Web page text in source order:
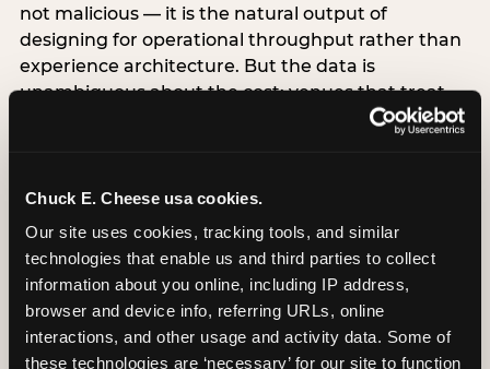
Chuck E. Cheese usa cookies.
Our site uses cookies, tracking tools, and similar
technologies that enable us and third parties to collect
information about you online, including IP address,
browser and device info, referring URLs, online
interactions, and other usage and activity data. Some of
these technologies are ‘necessary’ for our site to function
not malicious — it is the natural output of
designing for operational throughput rather than
experience architecture. But the data is
unambiguous about the cost: venues that treat
arrival as an administrative process are forfeiting
alternative does not require significant
operational investment. It requires a decision —
the deliberate choice to design the arrival
moment around the child’s emotional experience
rather than the venue’s operational convenience.
Know the birthday child’s name before they
arrive. Mark the arrival visibly. Make the first 60